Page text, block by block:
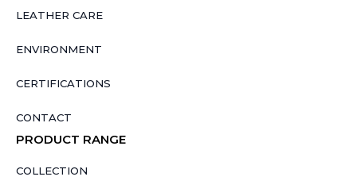
LEATHER CARE
ENVIRONMENT
CERTIFICATIONS
CONTACT
PRODUCT RANGE
COLLECTION